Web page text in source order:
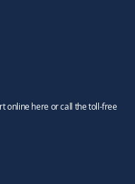
online here or call the toll-free